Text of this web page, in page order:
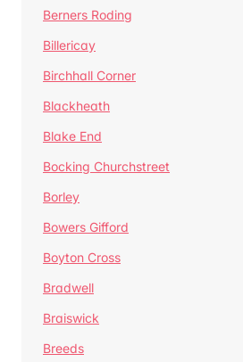
Berners Roding
Billericay
Birchhall Corner
Blackheath
Blake End
Bocking Churchstreet
Borley
Bowers Gifford
Boyton Cross
Bradwell
Braiswick
Breeds